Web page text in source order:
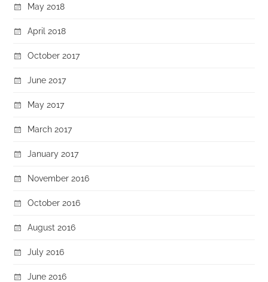
May 2018
April 2018
October 2017
June 2017
May 2017
March 2017
January 2017
November 2016
October 2016
August 2016
July 2016
June 2016